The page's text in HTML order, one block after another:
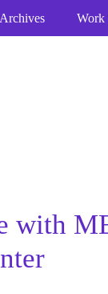
Archives Work
with